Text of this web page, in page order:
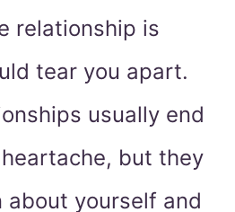
relationship is
tear you apart.
usually end
but they
about yourself and